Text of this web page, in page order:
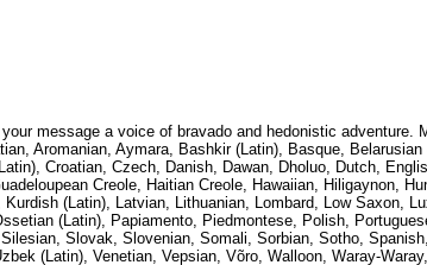
message a voice of bravado and hedonistic adventure.
Aromanian, Aymara, Bashkir (Latin), Basque,
Croatian, Czech, Danish, Dawan, Dholuo, Dutch,
Creole, Haitian Creole, Hawaiian, Hiligaynon,
(Latin), Latvian, Lithuanian, Lombard, Low Saxon,
(Latin), Papiamento, Piedmontese, Polish,
Slovak, Slovenian, Somali, Sorbian, Sotho,
(Latin), Venetian, Vepsian, Võro, Walloon, Waray-